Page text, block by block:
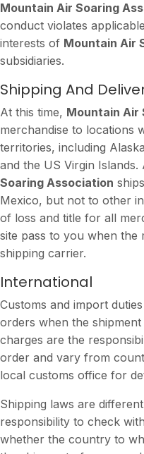
Mountain Air Soaring
conduct violates
interests of Mountain Air
subsidiaries.
Shipping And
At this time, Mountain Air
merchandise to locations
territories, including
and the US Virgin Islands.
Soaring Association
Mexico, but not to other
of loss and title for all
site pass to you when the
shipping carrier.
International
Customs and import
orders when the
charges are the
order and vary from
local customs office for
Shipping laws are
responsibility to check
whether the country to